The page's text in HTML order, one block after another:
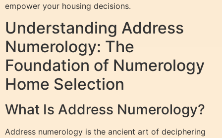
empower your housing decisions.
Understanding Address
Numerology: The
Foundation of Numerology
Home Selection
What Is Address Numerology?
Address numerology is the ancient art of deciphering